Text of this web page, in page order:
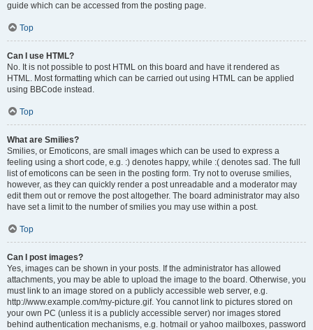
guide which can be accessed from the posting page.
Top
Can I use HTML?
No. It is not possible to post HTML on this board and have it rendered as
HTML. Most formatting which can be carried out using HTML can be applied
using BBCode instead.
Top
What are Smilies?
Smilies, or Emoticons, are small images which can be used to express a
feeling using a short code, e.g. :) denotes happy, while :( denotes sad. The full
list of emoticons can be seen in the posting form. Try not to overuse smilies,
however, as they can quickly render a post unreadable and a moderator may
edit them out or remove the post altogether. The board administrator may also
have set a limit to the number of smilies you may use within a post.
Top
Can I post images?
Yes, images can be shown in your posts. If the administrator has allowed
attachments, you may be able to upload the image to the board. Otherwise, you
must link to an image stored on a publicly accessible web server, e.g.
http://www.example.com/my-picture.gif. You cannot link to pictures stored on
your own PC (unless it is a publicly accessible server) nor images stored
behind authentication mechanisms, e.g. hotmail or yahoo mailboxes, password